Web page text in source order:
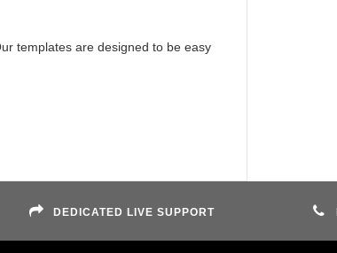
templates are designed to be easy
DEDICATED LIVE SUPPORT